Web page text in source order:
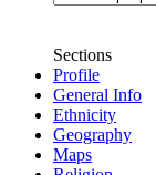
Sections
Profile
General Info
Ethnicity
Geography
Maps